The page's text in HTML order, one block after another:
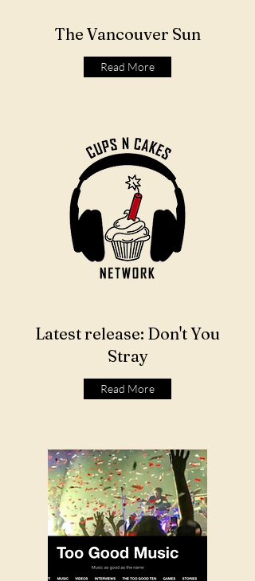
The Vancouver Sun
Read More
Latest release: Don't You
Stray
Read More